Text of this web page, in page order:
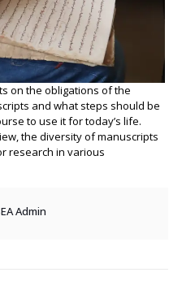
on the obligations of the
and what steps should be
to use it for today’s life.
the diversity of manuscripts
research in various
Admin